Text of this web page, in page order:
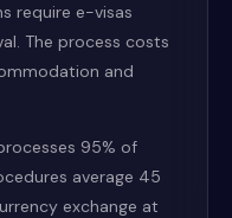
require e-visas
The process costs
and
95% of
average 45
exchange at